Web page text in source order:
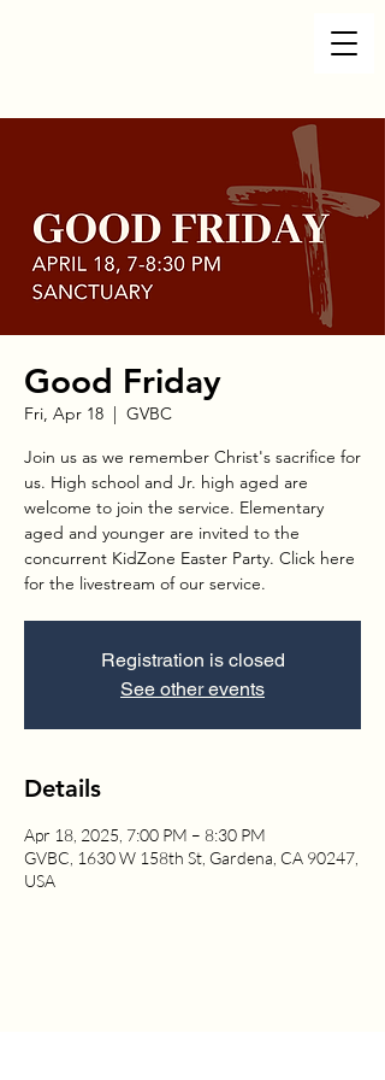
Good Friday
Fri, Apr 18
  |
GVBC
Join us as we remember Christ's sacrifice for
us. High school and Jr. high aged are
welcome to join the service. Elementary
aged and younger are invited to the
concurrent KidZone Easter Party. Click here
for the livestream of our service.
Registration is closed
See other events
Details
Apr 18, 2025, 7:00 PM – 8:30 PM
GVBC, 1630 W 158th St, Gardena, CA 90247,
USA